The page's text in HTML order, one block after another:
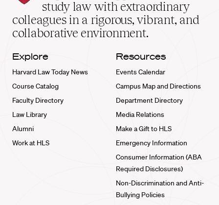
home
study law with extraordinary
colleagues in a rigorous, vibrant, and
collaborative environment.
Explore
Harvard Law Today News
Course Catalog
Faculty Directory
Law Library
Alumni
Work at HLS
Resources
Events Calendar
Campus Map and Directions
Department Directory
Media Relations
Make a Gift to HLS
Emergency Information
Consumer Information (ABA
Required Disclosures)
Non-Discrimination and Anti-
Bullying Policies